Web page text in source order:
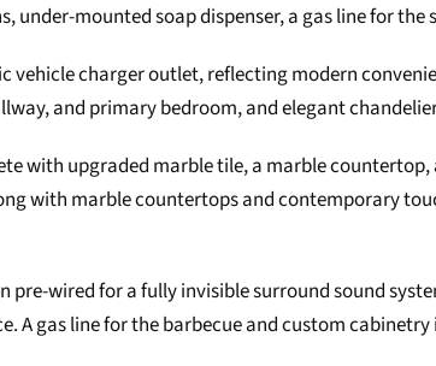
under-mounted soap dispenser, a gas line for
vehicle charger outlet, reflecting modern
and primary bedroom, and elegant
with upgraded marble tile, a marble
with marble countertops and contemporary
pre-wired for a fully invisible surround sound
A gas line for the barbecue and custom